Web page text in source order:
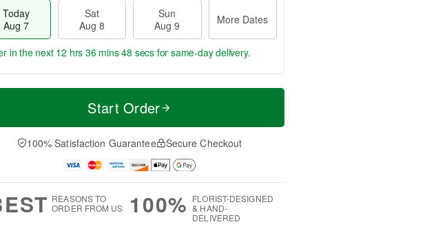
Today
Aug 7
Sat
Aug 8
Sun
Aug 9
More Dates
t
n
A
u
M
e
D
a
in the next12 hrs 36 mins 47 secs for same-day delivery.
Start Order
100% Satisfaction Guarantee Secure Checkout
REASONS TO
ORDER FROM US
100% FLORIST-DESIGNED
& HAND-
DELIVERED